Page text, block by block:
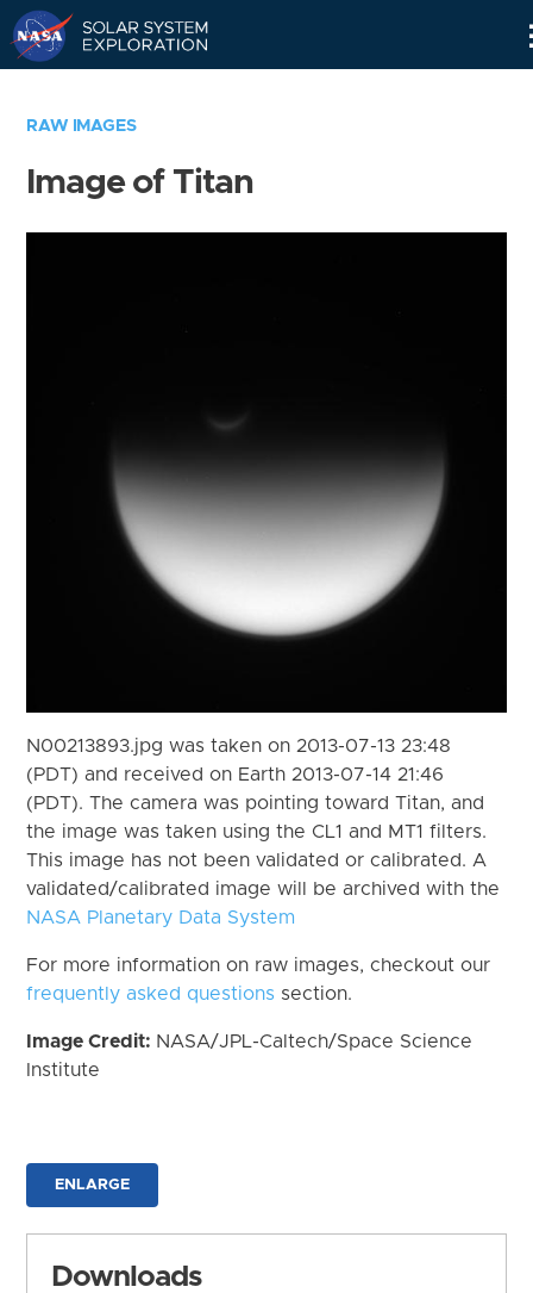
RAW IMAGES
Image of Titan
N00213893.jpg was taken on 2013-07-13 23:48
(PDT) and received on Earth 2013-07-14 21:46
(PDT). The camera was pointing toward Titan, and
the image was taken using the CL1 and MT1 filters.
This image has not been validated or calibrated. A
validated/calibrated image will be archived with the
NASA Planetary Data System
For more information on raw images, checkout our
frequently asked questions section.
Image Credit: NASA/JPL-Caltech/Space Science
Institute
ENLARGE
Downloads